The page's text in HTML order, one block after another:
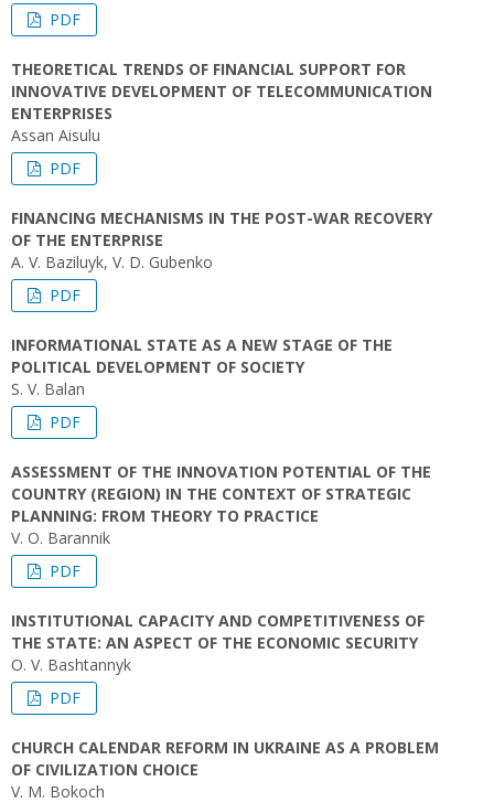
PDF
THEORETICAL TRENDS OF FINANCIAL SUPPORT FOR
INNOVATIVE DEVELOPMENT OF TELECOMMUNICATION
ENTERPRISES
Assan Aisulu
PDF
FINANCING MECHANISMS IN THE POST-WAR RECOVERY
OF THE ENTERPRISE
A. V. Baziluyk, V. D. Gubenko
PDF
INFORMATIONAL STATE AS A NEW STAGE OF THE
POLITICAL DEVELOPMENT OF SOCIETY
S. V. Balan
PDF
ASSESSMENT OF THE INNOVATION POTENTIAL OF THE
COUNTRY (REGION) IN THE CONTEXT OF STRATEGIC
PLANNING: FROM THEORY TO PRACTICE
V. O. Barannik
PDF
INSTITUTIONAL CAPACITY AND COMPETITIVENESS OF
THE STATE: AN ASPECT OF THE ECONOMIC SECURITY
O. V. Bashtannyk
PDF
CHURCH CALENDAR REFORM IN UKRAINE AS A PROBLEM
OF CIVILIZATION CHOICE
V. М. Bokoch